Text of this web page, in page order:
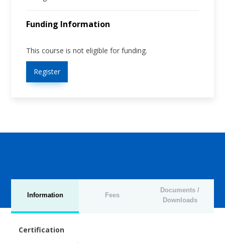
Funding Information
This course is not eligible for funding.
Register
Information Fees
Documents /
Downloads
Certification